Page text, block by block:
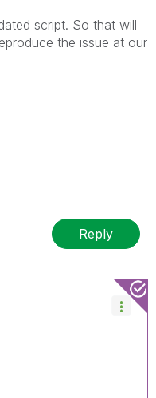
script. So that will
the issue at our
Reply